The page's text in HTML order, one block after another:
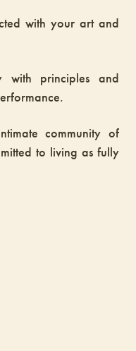
with your art and
with principles and
community of
to living as fully